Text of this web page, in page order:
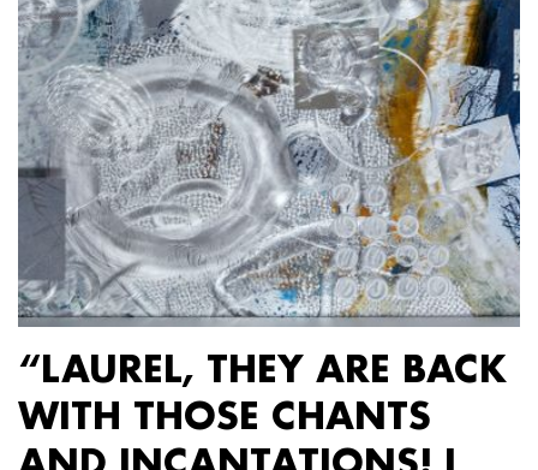
“LAUREL, THEY ARE BACK
WITH THOSE CHANTS